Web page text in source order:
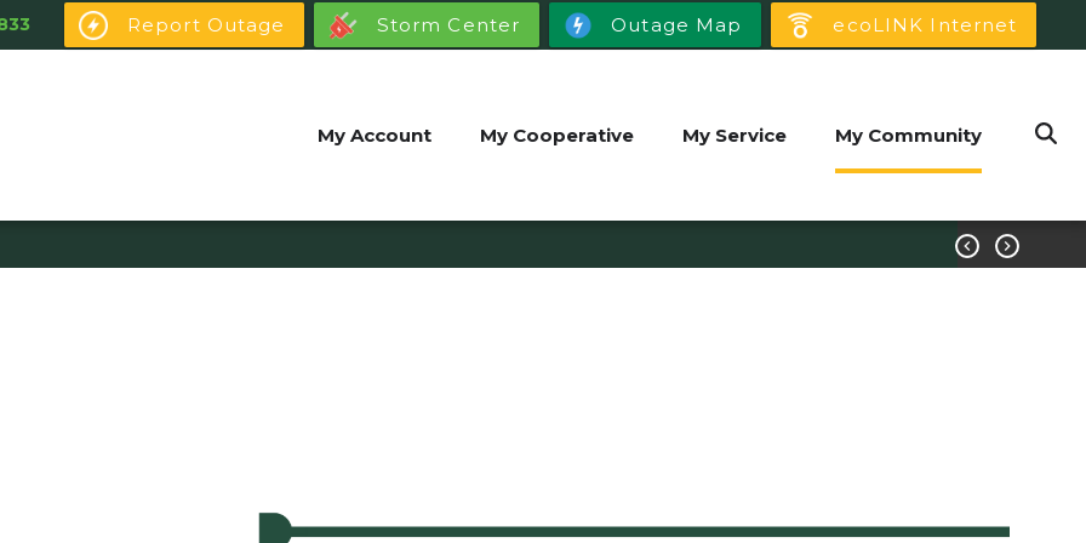
Report Outage Storm Center Outage Map ecoLINK Internet
My Account My Cooperative My Service My Community
 